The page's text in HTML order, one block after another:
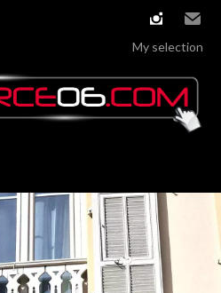
instagram
Email
My selection